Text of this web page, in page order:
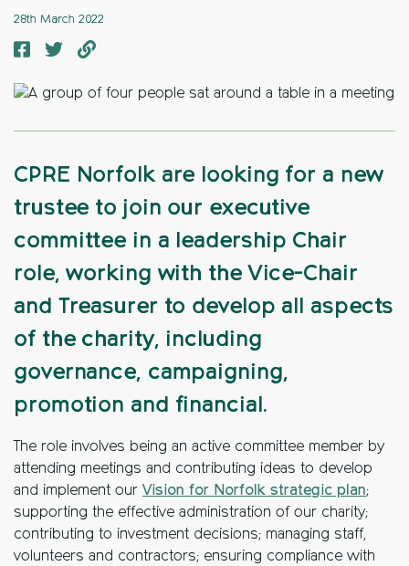
28th March 2022
CPRE Norfolk are looking for a new
trustee to join our executive
committee in a leadership Chair
role, working with the Vice-Chair
and Treasurer to develop all aspects
of the charity, including
governance, campaigning,
promotion and financial.
The role involves being an active committee member by
attending meetings and contributing ideas to develop
and implement our Vision for Norfolk strategic plan;
supporting the effective administration of our charity;
contributing to investment decisions; managing staff,
volunteers and contractors; ensuring compliance with